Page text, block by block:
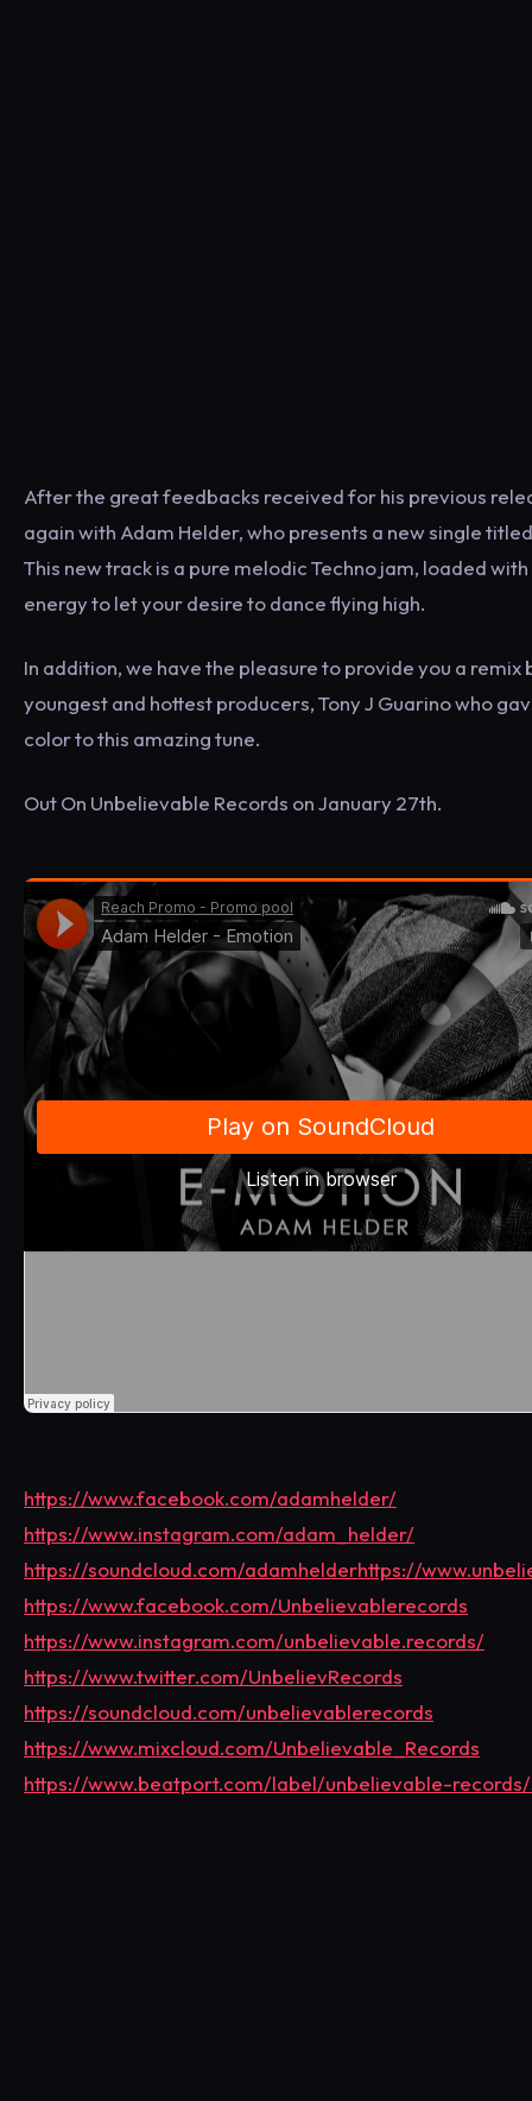
After the great feedbacks received for his previous
again with Adam Helder, who presents a new single
This new track is a pure melodic Techno jam, loaded
energy to let your desire to dance flying high.
In addition, we have the pleasure to provide you a remix
youngest and hottest producers, Tony J Guarino who
color to this amazing tune.
Out On Unbelievable Records on January 27th.
https://www.facebook.com/adamhelder/
https://www.instagram.com/adam_helder/
https://soundcloud.com/adamhelderhttps://
https://www.facebook.com/Unbelievablerecords
https://www.instagram.com/unbelievable.records/
https://www.twitter.com/UnbelievRecords
https://soundcloud.com/unbelievablerecords
https://www.mixcloud.com/Unbelievable_Records
https://www.beatport.com/label/unbelievable-